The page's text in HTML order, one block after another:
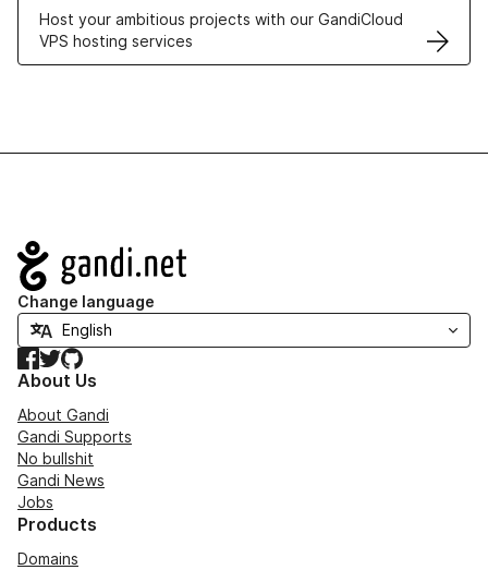
Host your ambitious projects with our GandiCloud
VPS hosting services
Navigation
Change language
Facebook
TwitterGitHub
About Us
About Gandi
Gandi Supports
No bullshit
Gandi News
Jobs
Products
Domains